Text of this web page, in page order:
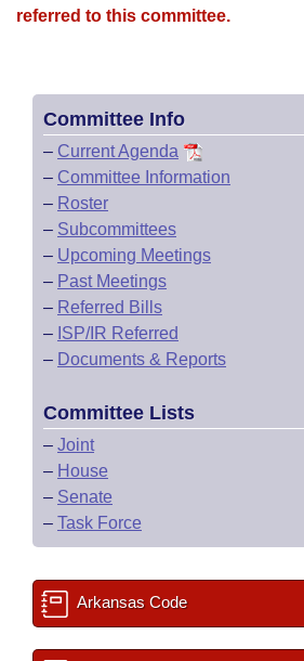
referred to this committee.
Committee Info
– Current Agenda
– Committee Information
– Roster
– Subcommittees
– Upcoming Meetings
– Past Meetings
– Referred Bills
– ISP/IR Referred
– Documents & Reports
Committee Lists
– Joint
– House
– Senate
– Task Force
Arkansas Code